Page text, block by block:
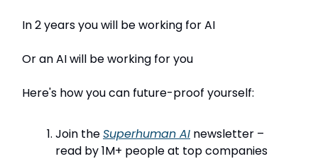
In 2 years you will be working for AI
Or an AI will be working for you
Here's how you can future-proof yourself:
Join theSuperhuman AI newsletter –
read by 1M+ people at top companies